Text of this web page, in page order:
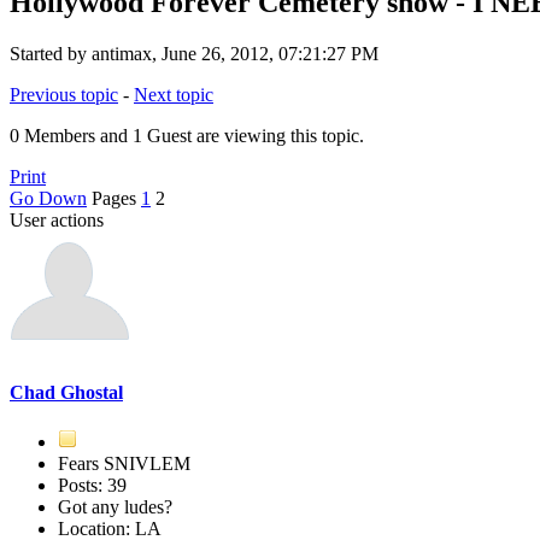
Started by antimax, June 26, 2012, 07:21:27 PM
Previous topic - Next topic
0 Members and 1 Guest are viewing this topic.
Print
Go Down Pages 1 2
User actions
Chad Ghostal
Fears SNIVLEM
Posts: 39
Got any ludes?
Location: LA